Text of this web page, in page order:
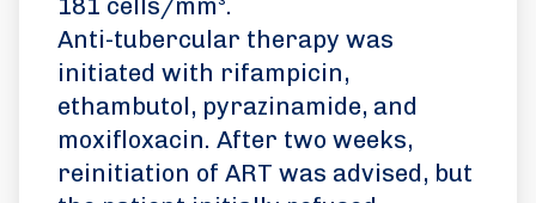
181 cells/mm³.
Anti-tubercular therapy was
initiated with rifampicin,
ethambutol, pyrazinamide, and
moxifloxacin. After two weeks,
reinitiation of ART was advised, but